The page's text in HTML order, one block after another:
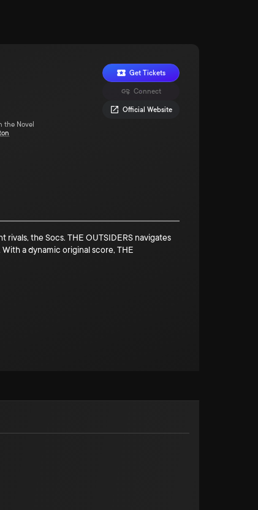
Get Tickets
Connect
Official Website
the Novel
the Socs. THE OUTSIDERS navigates
a dynamic original score, THE